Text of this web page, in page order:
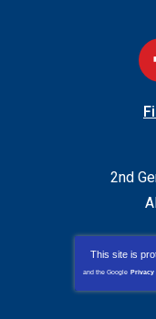
2nd
This site is
and the Google Privacy